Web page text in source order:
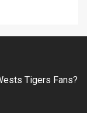
Tigers Fans?